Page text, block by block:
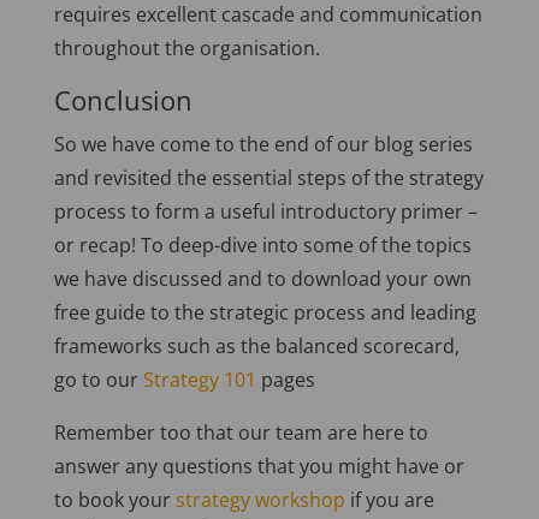
requires excellent cascade and communication
throughout the organisation.
Conclusion
So we have come to the end of our blog series
and revisited the essential steps of the strategy
process to form a useful introductory primer –
or recap! To deep-dive into some of the topics
we have discussed and to download your own
free guide to the strategic process and leading
frameworks such as the balanced scorecard,
go to our Strategy 101 pages
Remember too that our team are here to
answer any questions that you might have or
to book your strategy workshop if you are